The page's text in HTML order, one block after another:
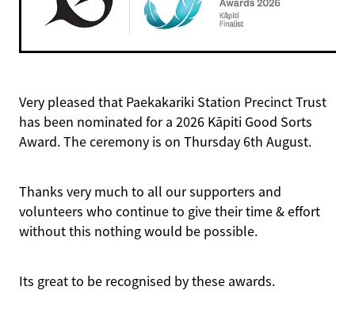
History Videos
Previous Displays
Key Stories
Meet the Artists
History of the Walk
Holtoms
Station Art
Very pleased that Paekakariki Station Precinct Trust
has been nominated for a 2026 Kāpiti Good Sorts
Award. The ceremony is on Thursday 6th August.
Thanks very much to all our supporters and
volunteers who continue to give their time & effort
without this nothing would be possible.
Its great to be recognised by these awards.